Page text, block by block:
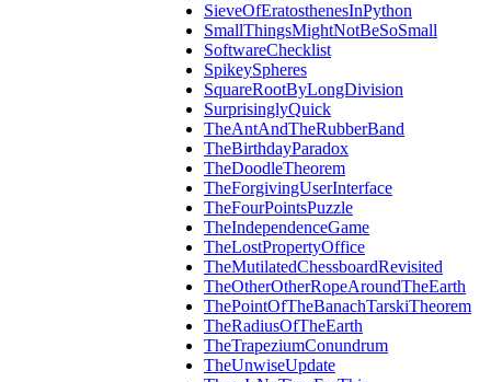
SieveOfEratosthenesInPython
SmallThingsMightNotBeSoSmall
SoftwareChecklist
SpikeySpheres
SquareRootByLongDivision
SurprisinglyQuick
TheAntAndTheRubberBand
TheBirthdayParadox
TheDoodleTheorem
TheForgivingUserInterface
TheFourPointsPuzzle
TheIndependenceGame
TheLostPropertyOffice
TheMutilatedChessboardRevisited
TheOtherOtherRopeAroundTheEarth
ThePointOfTheBanachTarskiTheorem
TheRadiusOfTheEarth
TheTrapeziumConundrum
TheUnwiseUpdate